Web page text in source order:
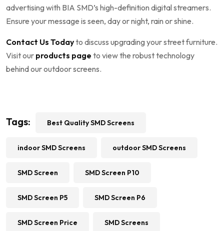
advertising with BIA SMD’s high-definition digital streamers.
Ensure your message is seen, day or night, rain or shine.
Contact Us Todayto discuss upgrading your street furniture.
Visit our products page to view the robust technology
behind our outdoor screens.
Tags: Best Quality SMD Screens
indoor SMD Screens outdoor SMD Screens
SMD Screen SMD Screen P10
SMD Screen P5 SMD Screen P6
SMD Screen Price SMD Screens